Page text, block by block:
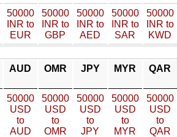
50000
INR to
EUR
50000
INR to
GBP
50000
INR to
AED
50000
INR to
SAR
50000
INR to
KWD
AUD OMR JPY MYR QAR
50000
USD
to
AUD
50000
USD
to
OMR
50000
USD
to
JPY
50000
USD
to
MYR
50000
USD
to
QAR